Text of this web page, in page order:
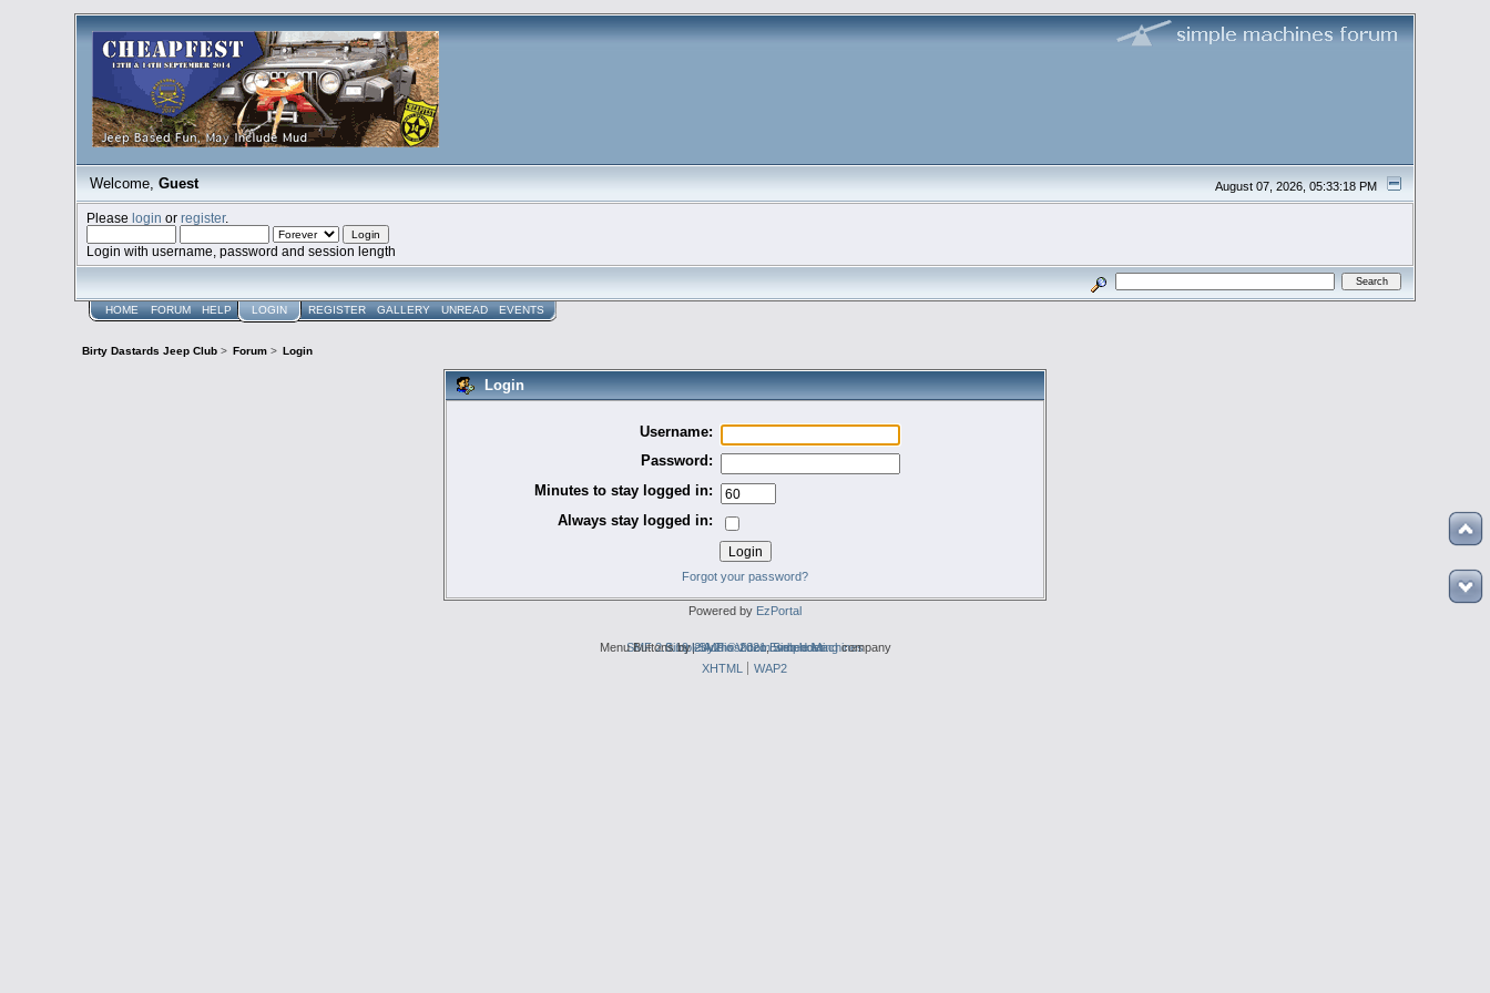
August 07, 2026, 05:33:18 PM
Welcome, Guest
Pleaselogin orregister.
Login with username, password and session length
HOME FORUM HELP LOGIN REGISTER GALLERY UNREAD EVENTS
Birty Dastards Jeep Club> Forum> Login
Login
Username:
Password:
Minutes to stay logged in:
Always stay logged in:
Forgot your password?
Powered by EzPortal
SMF 2.0.19|SMF © 2021,Simple Machines
Simple Audio Video Embedder
Menu Buttons by2by2host.com web hostingcompany
XHTML
WAP2